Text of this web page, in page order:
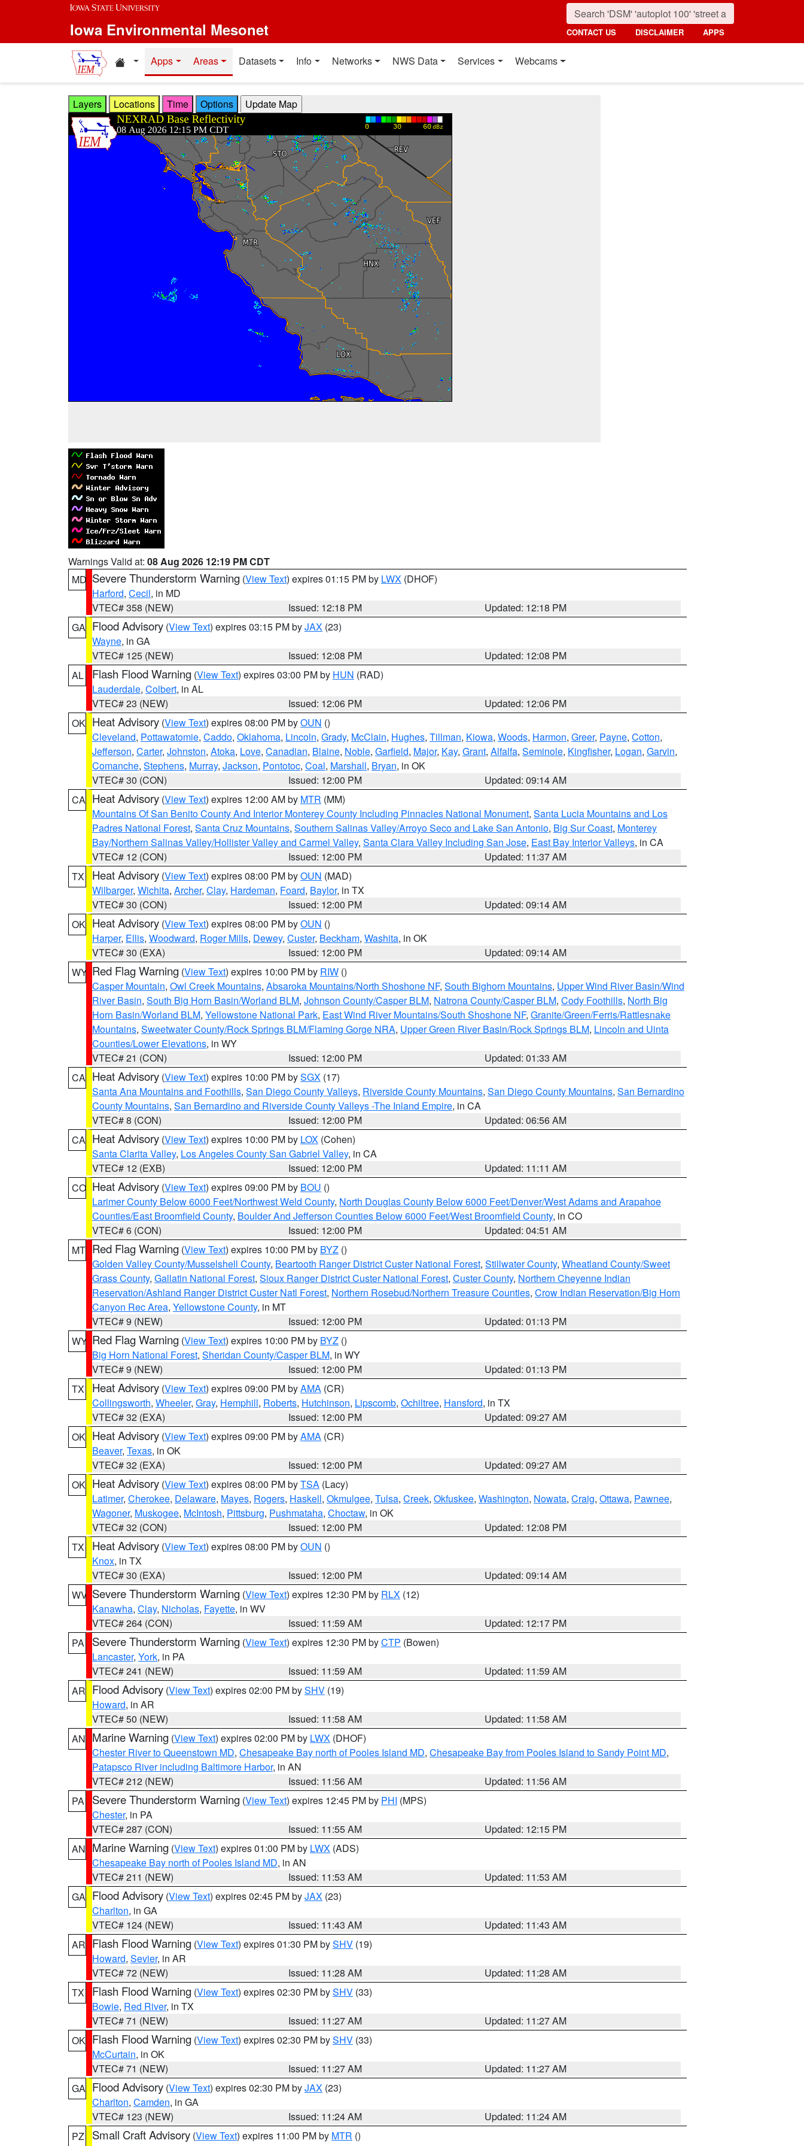
Skip to main content
Iowa Environmental Mesonet CONTACT US DISCLAIMER APPS
Home resources
Apps Areas Datasets Info Networks NWS Data Services Webcams
Layers Locations Time Options
Warnings Valid at: 08 Aug 2026 12:19 PM CDT
MD Severe Thunderstorm Warning (View Text) expires 01:15 PM by LWX (DHOF)
Harford, Cecil, in MD
VTEC# 358 (NEW)
Issued: 12:18 PM
Updated: 12:18 PM
GA Flood Advisory (View Text) expires 03:15 PM byJAX (23)
Wayne, in GA
VTEC# 125 (NEW)
Issued: 12:08 PM
Updated: 12:08 PM
AL
Flash Flood Warning (View Text) expires 03:00 PM by HUN (RAD)
Lauderdale, Colbert, in AL
VTEC# 23 (NEW)
Issued: 12:06 PM
Updated: 12:06 PM
OK Heat Advisory (View Text) expires 08:00 PM byOUN ()
Cleveland, Pottawatomie, Caddo, Oklahoma, Lincoln, Grady, McClain, Hughes, Tillman, Kiowa, Woods, Harmon, Greer, Payne, Cotton,
Jefferson, Carter, Johnston, Atoka, Love, Canadian, Blaine, Noble, Garfield, Major, Kay, Grant, Alfalfa, Seminole, Kingfisher, Logan, Garvin,
Comanche, Stephens, Murray, Jackson, Pontotoc, Coal, Marshall, Bryan, in OK
VTEC# 30 (CON)
Issued: 12:00 PM
Updated: 09:14 AM
CA Heat Advisory (View Text) expires 12:00 AM by MTR (MM)
Mountains Of San Benito County And Interior Monterey County Including Pinnacles National Monument, Santa Lucia Mountains and Los
Padres National Forest, Santa Cruz Mountains, Southern Salinas Valley/Arroyo Seco and Lake San Antonio, Big Sur Coast, Monterey
Bay/Northern Salinas Valley/Hollister Valley and Carmel Valley, Santa Clara Valley Including San Jose, East Bay Interior Valleys, in CA
VTEC# 12 (CON)
Issued: 12:00 PM
Updated: 11:37 AM
TX
Heat Advisory (View Text) expires 08:00 PM byOUN (MAD)
Wilbarger, Wichita, Archer, Clay, Hardeman, Foard, Baylor, in TX
VTEC# 30 (CON)
Issued: 12:00 PM
Updated: 09:14 AM
OK Heat Advisory (View Text) expires 08:00 PM byOUN ()
Harper, Ellis, Woodward, Roger Mills, Dewey, Custer, Beckham, Washita, in OK
VTEC# 30 (EXA)
Issued: 12:00 PM
Updated: 09:14 AM
WY Red Flag Warning (View Text) expires 10:00 PM by RIW ()
Casper Mountain, Owl Creek Mountains, Absaroka Mountains/North Shoshone NF, South Bighorn Mountains, Upper Wind River Basin/Wind
River Basin, South Big Horn Basin/Worland BLM, Johnson County/Casper BLM, Natrona County/Casper BLM, Cody Foothills, North Big
Horn Basin/Worland BLM, Yellowstone National Park, East Wind River Mountains/South Shoshone NF, Granite/Green/Ferris/Rattlesnake
Mountains, Sweetwater County/Rock Springs BLM/Flaming Gorge NRA, Upper Green River Basin/Rock Springs BLM, Lincoln and Uinta
Counties/Lower Elevations, in WY
VTEC# 21 (CON)
Issued: 12:00 PM
Updated: 01:33 AM
CA Heat Advisory (View Text) expires 10:00 PM bySGX (17)
Santa Ana Mountains and Foothills, San Diego County Valleys, Riverside County Mountains, San Diego County Mountains, San Bernardino
County Mountains, San Bernardino and Riverside County Valleys -The Inland Empire, in CA
VTEC# 8 (CON)
Issued: 12:00 PM
Updated: 06:56 AM
CA Heat Advisory (View Text) expires 10:00 PM by LOX (Cohen)
Santa Clarita Valley, Los Angeles County San Gabriel Valley, in CA
VTEC# 12 (EXB)
Issued: 12:00 PM
Updated: 11:11 AM
CO Heat Advisory (View Text) expires 09:00 PM by BOU ()
Larimer County Below 6000 Feet/Northwest Weld County, North Douglas County Below 6000 Feet/Denver/West Adams and Arapahoe
Counties/East Broomfield County, Boulder And Jefferson Counties Below 6000 Feet/West Broomfield County, in CO
VTEC# 6 (CON)
Issued: 12:00 PM
Updated: 04:51 AM
MT Red Flag Warning (View Text) expires 10:00 PM by BYZ ()
Golden Valley County/Musselshell County, Beartooth Ranger District Custer National Forest, Stillwater County, Wheatland County/Sweet
Grass County, Gallatin National Forest, Sioux Ranger District Custer National Forest, Custer County, Northern Cheyenne Indian
Reservation/Ashland Ranger District Custer Natl Forest, Northern Rosebud/Northern Treasure Counties, Crow Indian Reservation/Big Horn
Canyon Rec Area, Yellowstone County, in MT
VTEC# 9 (NEW)
Issued: 12:00 PM
Updated: 01:13 PM
WY Red Flag Warning (View Text) expires 10:00 PM by BYZ ()
Big Horn National Forest, Sheridan County/Casper BLM, in WY
VTEC# 9 (NEW)
Issued: 12:00 PM
Updated: 01:13 PM
TX
Heat Advisory (View Text) expires 09:00 PM byAMA (CR)
Collingsworth, Wheeler, Gray, Hemphill, Roberts, Hutchinson, Lipscomb, Ochiltree, Hansford, in TX
VTEC# 32 (EXA)
Issued: 12:00 PM
Updated: 09:27 AM
OK Heat Advisory (View Text) expires 09:00 PM byAMA (CR)
Beaver, Texas, in OK
VTEC# 32 (EXA)
Issued: 12:00 PM
Updated: 09:27 AM
OK Heat Advisory (View Text) expires 08:00 PM byTSA (Lacy)
Latimer, Cherokee, Delaware, Mayes, Rogers, Haskell, Okmulgee, Tulsa, Creek, Okfuskee, Washington, Nowata, Craig, Ottawa, Pawnee,
Wagoner, Muskogee, McIntosh, Pittsburg, Pushmataha, Choctaw, in OK
VTEC# 32 (CON)
Issued: 12:00 PM
Updated: 12:08 PM
TX
Heat Advisory (View Text) expires 08:00 PM byOUN ()
Knox, in TX
VTEC# 30 (EXA)
Issued: 12:00 PM
Updated: 09:14 AM
WV Severe Thunderstorm Warning (View Text) expires 12:30 PM by RLX (12)
Kanawha, Clay, Nicholas, Fayette, in WV
VTEC# 264 (CON)
Issued: 11:59 AM
Updated: 12:17 PM
PA
Severe Thunderstorm Warning (View Text) expires 12:30 PM byCTP (Bowen)
Lancaster, York, in PA
VTEC# 241 (NEW)
Issued: 11:59 AM
Updated: 11:59 AM
AR Flood Advisory (View Text) expires 02:00 PM bySHV (19)
Howard, in AR
VTEC# 50 (NEW)
Issued: 11:58 AM
Updated: 11:58 AM
AN Marine Warning (View Text) expires 02:00 PM by LWX (DHOF)
Chester River to Queenstown MD, Chesapeake Bay north of Pooles Island MD, Chesapeake Bay from Pooles Island to Sandy Point MD,
Patapsco River including Baltimore Harbor, in AN
VTEC# 212 (NEW)
Issued: 11:56 AM
Updated: 11:56 AM
PA
Severe Thunderstorm Warning (View Text) expires 12:45 PM by PHI (MPS)
Chester, in PA
VTEC# 287 (CON)
Issued: 11:55 AM
Updated: 12:15 PM
AN Marine Warning (View Text) expires 01:00 PM by LWX (ADS)
Chesapeake Bay north of Pooles Island MD, in AN
VTEC# 211 (NEW)
Issued: 11:53 AM
Updated: 11:53 AM
GA Flood Advisory (View Text) expires 02:45 PM byJAX (23)
Charlton, in GA
VTEC# 124 (NEW)
Issued: 11:43 AM
Updated: 11:43 AM
AR Flash Flood Warning (View Text) expires 01:30 PM bySHV (19)
Howard, Sevier, in AR
VTEC# 72 (NEW)
Issued: 11:28 AM
Updated: 11:28 AM
TX
Flash Flood Warning (View Text) expires 02:30 PM bySHV (33)
Bowie, Red River, in TX
VTEC# 71 (NEW)
Issued: 11:27 AM
Updated: 11:27 AM
OK Flash Flood Warning (View Text) expires 02:30 PM bySHV (33)
McCurtain, in OK
VTEC# 71 (NEW)
Issued: 11:27 AM
Updated: 11:27 AM
GA Flood Advisory (View Text) expires 02:30 PM byJAX (23)
Charlton, Camden, in GA
VTEC# 123 (NEW)
Issued: 11:24 AM
Updated: 11:24 AM
PZ
Small Craft Advisory (View Text) expires 11:00 PM by MTR ()